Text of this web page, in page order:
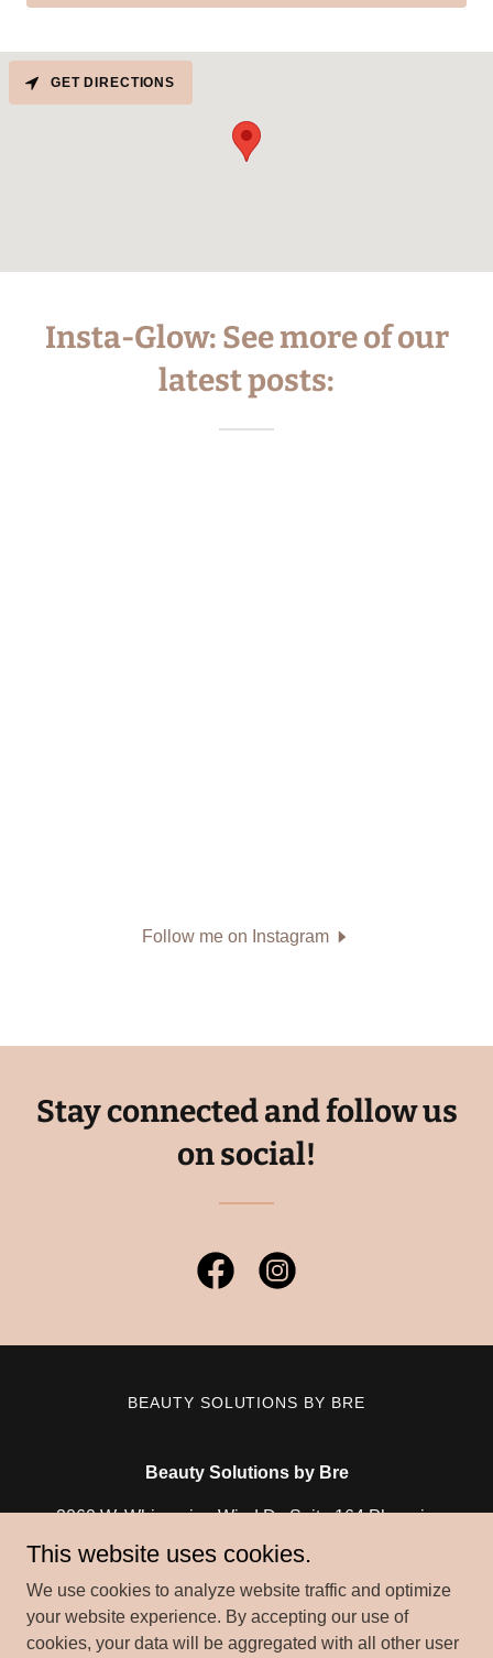
GET DIRECTIONS
Insta-Glow: See more of our
latest posts:
Follow me on Instagram
Stay connected and follow us
on social!
BEAUTY SOLUTIONS BY BRE
Beauty Solutions by Bre
2060 W. Whispering Wind Dr. Suite 164 Phoenix,
Arizona 85085
(623) 335 - 2283
Copyright © 2026 Beauty Solutions by Bre - All Rights
This website uses cookies.
We use cookies to analyze website traffic and optimize
your website experience. By accepting our use of
cookies, your data will be aggregated with all other user